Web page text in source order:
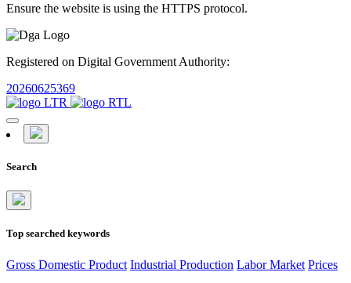
Ensure the website is using the HTTPS protocol.
Registered on Digital Government Authority:
20260625369
Search
Top searched keywords
Gross Domestic Product Industrial Production Labor Market Prices